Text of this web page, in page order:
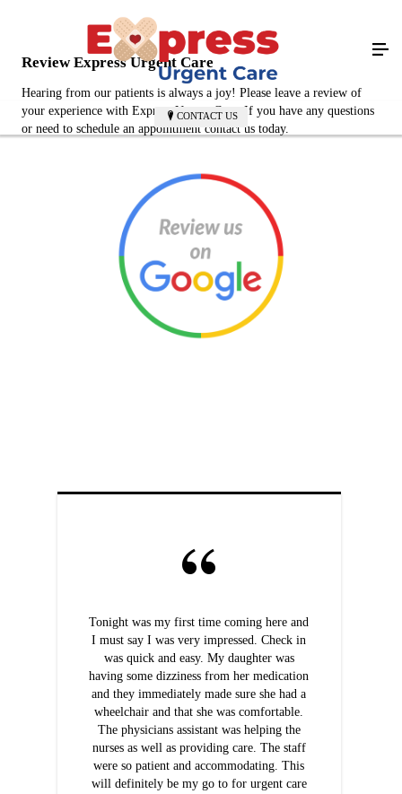
CONTACT US
Review Express Urgent Care
Hearing from our patients is always a joy! Please leave a review of
your experience with Express Urgent Care. If you have any questions
or need to schedule an appointment contact us today.
Tonight was my first time coming here and
I must say I was very impressed. Check in
was quick and easy. My daughter was
having some dizziness from her medication
and they immediately made sure she had a
wheelchair and that she was comfortable.
The physicians assistant was helping the
nurses as well as providing care. The staff
were so patient and accommodating. This
will definitely be my go to for urgent care